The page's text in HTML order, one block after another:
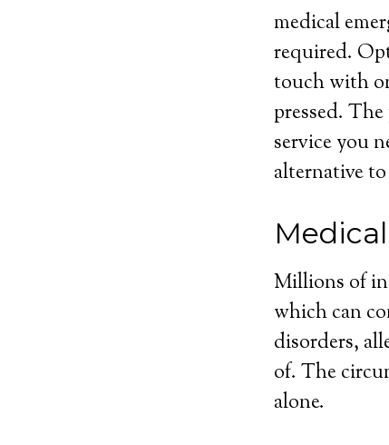
medical
required.
touch with
pressed.
service you
alternative
Millions of
which can
disorders,
of. The
alone.